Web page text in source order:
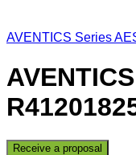
AVENTICS Series
Receive a proposal